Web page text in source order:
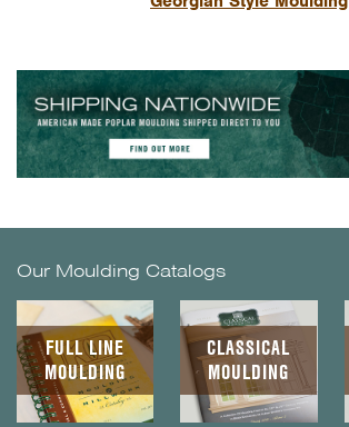
Our Moulding Catalogs
FULL LINE
MOULDING
CLASSICAL
MOULDING